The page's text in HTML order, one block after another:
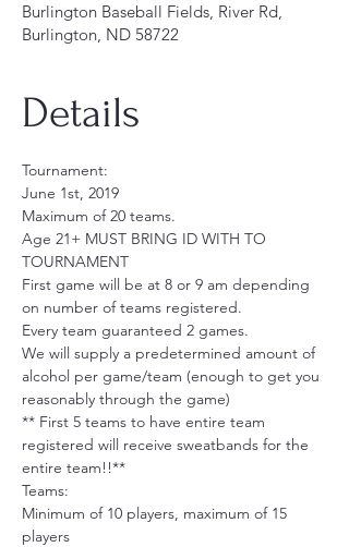
Burlington Baseball Fields, River Rd,
Burlington, ND 58722
Details
Tournament:
June 1st, 2019
Maximum of 20 teams.
Age 21+ MUST BRING ID WITH TO
TOURNAMENT
First game will be at 8 or 9 am depending
on number of teams registered.
Every team guaranteed 2 games.
We will supply a predetermined amount of
alcohol per game/team (enough to get you
reasonably through the game)
** First 5 teams to have entire team
registered will receive sweatbands for the
entire team!!**
Teams:
Minimum of 10 players, maximum of 15
players